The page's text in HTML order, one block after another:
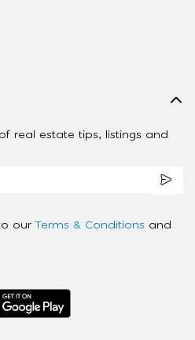
real estate tips, listings and
our Terms & Conditions and